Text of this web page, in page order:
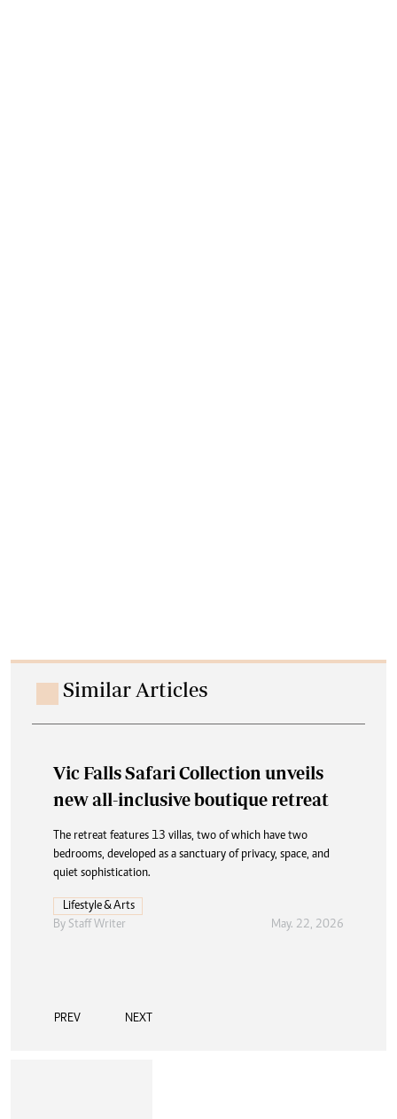
Similar Articles
Vic Falls Safari Collection unveils
new all-inclusive boutique retreat
The retreat features 13 villas, two of which have two
bedrooms, developed as a sanctuary of privacy, space, and
quiet sophistication.
Lifestyle & Arts
By Staff Writer May. 22, 2026
PREV NEXT